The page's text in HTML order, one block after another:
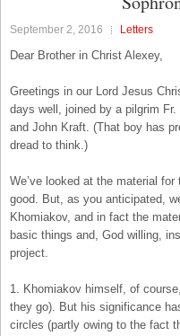
September 2, 2016 Letters
Dear Brother in Christ Alexey,
Greetings in our Lord Jesus
days well, joined by a pilgrim
and John Kraft. (That boy has
dread to think.)
We’ve looked at the material
good. But, as you anticipated,
Khomiakov, and in fact the
basic things and, God willing,
project.
1. Khomiakov himself, of
they go). But his significance
circles (partly owing to the fact